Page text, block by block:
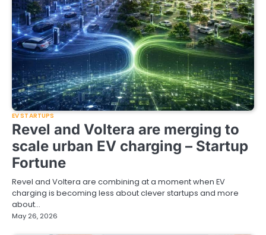
EV STARTUPS
Revel and Voltera are merging to
scale urban EV charging – Startup
Fortune
Revel and Voltera are combining at a moment when EV
charging is becoming less about clever startups and more
about…
May 26, 2026